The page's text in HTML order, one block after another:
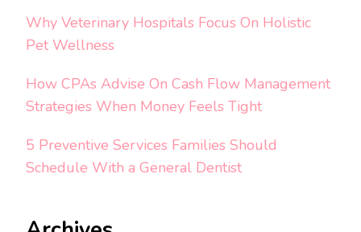
Why Veterinary Hospitals Focus On Holistic
Pet Wellness
How CPAs Advise On Cash Flow Management
Strategies When Money Feels Tight
5 Preventive Services Families Should
Schedule With a General Dentist